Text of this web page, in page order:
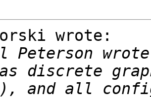
wrote:
discrete